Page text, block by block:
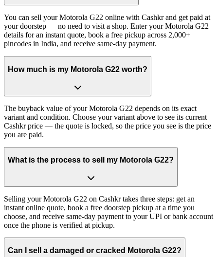
You can sell your Motorola G22 online with Cashkr and get paid at
your doorstep — no need to visit a shop. Enter your Motorola G22
details for an instant quote, book a free pickup across 2,000+
pincodes in India, and receive same-day payment.
How much is my Motorola G22 worth?
The buyback value of your Motorola G22 depends on its exact
variant and condition. Choose your variant above to see its current
Cashkr price — the quote is locked, so the price you see is the price
you are paid.
What is the process to sell my Motorola G22?
Selling your Motorola G22 on Cashkr takes three steps: get an
instant online quote, book a free doorstep pickup at a time you
choose, and receive same-day payment to your UPI or bank account
once the phone is verified at pickup.
Can I sell a damaged or cracked Motorola G22?